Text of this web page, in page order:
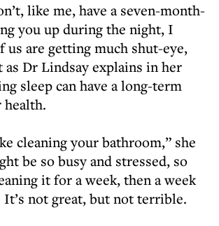
like me, have a seven-month-
you up during the night, I
us are getting much shut-eye,
Dr Lindsay explains in her
sleep can have a long-term
cleaning your bathroom,” she
be so busy and stressed, so
it for a week, then a week
It’s not great, but not terrible.